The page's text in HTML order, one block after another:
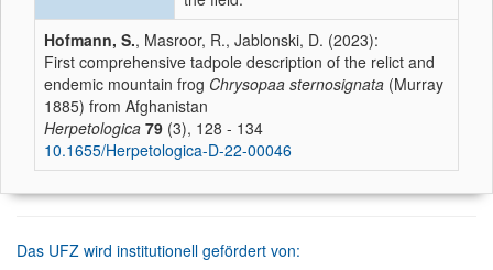
Hofmann, S., Masroor, R., Jablonski, D. (2023):
First comprehensive tadpole description of the relict and
endemic mountain frog Chrysopaa sternosignata (Murray
1885) from Afghanistan
Herpetologica 79 (3), 128 - 134
10.1655/Herpetologica-D-22-00046
Das UFZ wird institutionell gefördert von: